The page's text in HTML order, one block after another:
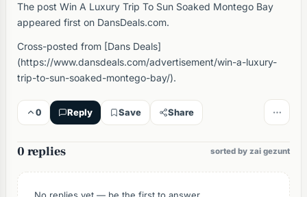
The post Win A Luxury Trip To Sun Soaked Montego Bay
appeared first on DansDeals.com.
Cross-posted from [Dans Deals]
(https://www.dansdeals.com/advertisement/win-a-luxury-
trip-to-sun-soaked-montego-bay/).
0 Reply Save Share
0 replies sorted by zai gezunt